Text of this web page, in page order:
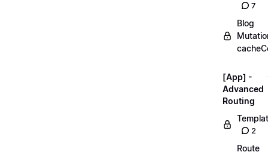
7
Blog
[App] -
Advanced
Routing
2
Route